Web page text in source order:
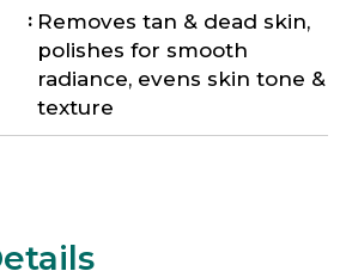
: Removes tan & dead skin,
polishes for smooth
radiance, evens skin tone &
texture